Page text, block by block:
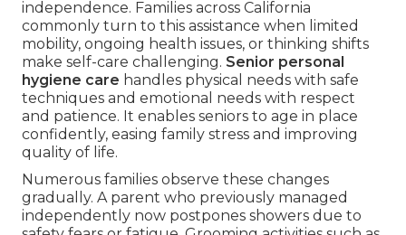
independence. Families across California
commonly turn to this assistance when limited
mobility, ongoing health issues, or thinking shifts
make self-care challenging. Senior personal
hygiene care handles physical needs with safe
techniques and emotional needs with respect
and patience. It enables seniors to age in place
confidently, easing family stress and improving
quality of life.
Numerous families observe these changes
gradually. A parent who previously managed
independently now postpones showers due to